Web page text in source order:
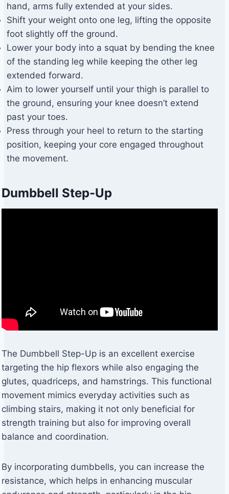
hand, arms fully extended at your sides.
Shift your weight onto one leg, lifting the opposite
foot slightly off the ground.
Lower your body into a squat by bending the knee
of the standing leg while keeping the other leg
extended forward.
Aim to lower yourself until your thigh is parallel to
the ground, ensuring your knee doesn’t extend
past your toes.
Press through your heel to return to the starting
position, keeping your core engaged throughout
the movement.
Dumbbell Step-Up
The Dumbbell Step-Up is an excellent exercise
targeting the hip flexors while also engaging the
glutes, quadriceps, and hamstrings. This functional
movement mimics everyday activities such as
climbing stairs, making it not only beneficial for
strength training but also for improving overall
balance and coordination.
By incorporating dumbbells, you can increase the
resistance, which helps in enhancing muscular